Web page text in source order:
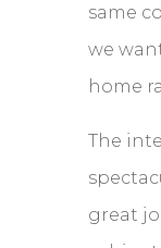
same
we
home
The
great